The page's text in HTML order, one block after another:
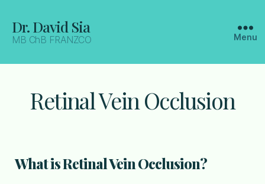
Dr. David Sia
MB ChB FRANZCO Menu
Retinal Vein Occlusion
What is Retinal Vein Occlusion?